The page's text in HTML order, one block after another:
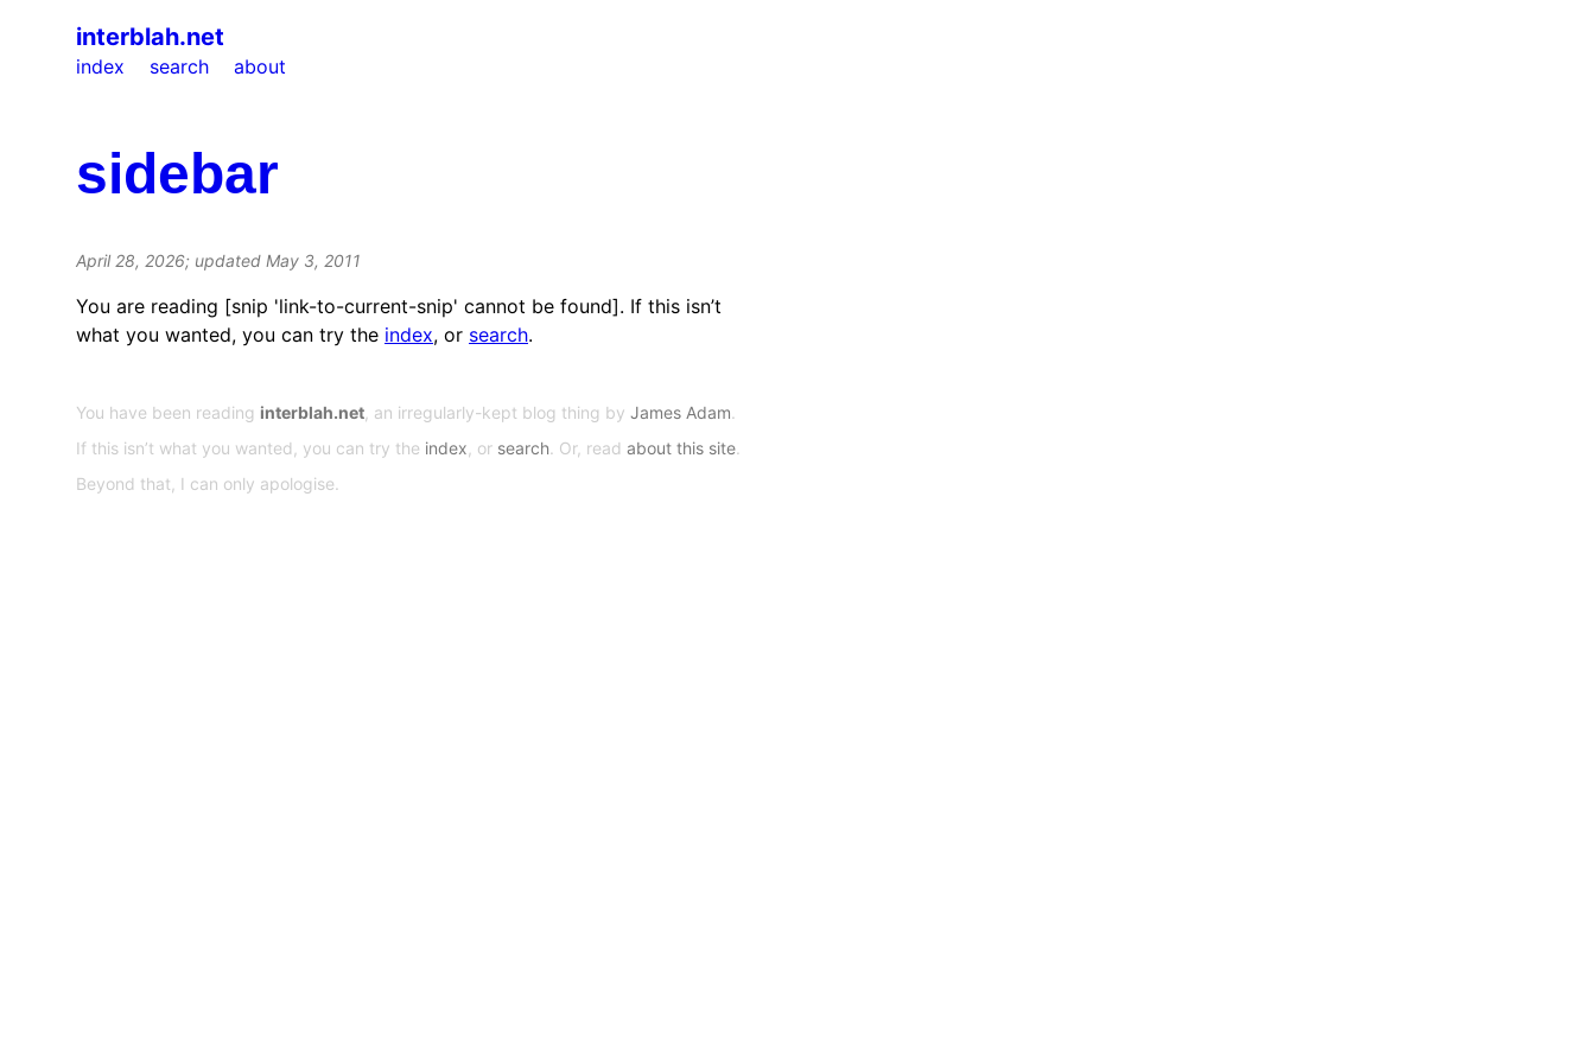
interblah.net
index search about
sidebar
April 28, 2026; updated May 3, 2011
You are reading [snip 'link-to-current-snip' cannot be found]. If this isn’t
what you wanted, you can try the index, or search.
You have been reading interblah.net , an irregularly-kept blog thing by James Adam
If this isn’t what you wanted, you can try the index , or search . Or, read about this site
Beyond that, I can only apologise.